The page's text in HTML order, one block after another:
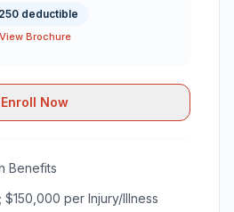
deductible
View Brochure
Enroll Now
Benefits
per Injury/Illness